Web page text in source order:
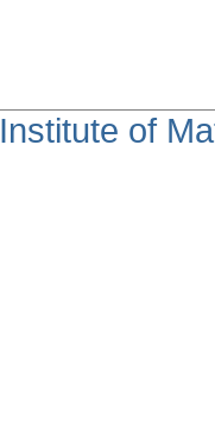
Institute of